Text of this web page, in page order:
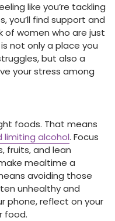
like you’re tackling
you’ll find support and
women who are just
not only a place you
but also a
your stress among
foods. That means
alcohol. Focus
fruits, and lean
mealtime a
avoiding those
unhealthy and
phone, reflect on your
food.